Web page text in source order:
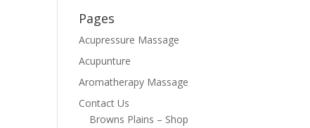
Pages
Acupressure Massage
Acupunture
Aromatherapy Massage
Contact Us
Browns Plains – Shop